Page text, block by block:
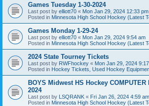
Games Tuesday 1-30-2024
Last post by elliott70 « Mon Jan 29, 2024 12:33 pm
Posted in Minnesota High School Hockey (Latest
Games Monday 1-29-24
Last post by elliott70 « Mon Jan 29, 2024 9:54 am
Posted in Minnesota High School Hockey (Latest
2024 State Tourney Tickets
Last post by RWFhockey « Mon Jan 29, 2024
Posted in Hockey Tickets, Used Hockey
BOYS Midwest HS Hockey COMPUTER
2024
Last post by LSQRANK « Fri Jan 26, 2024 4:59 am
Posted in Minnesota High School Hockey (Latest